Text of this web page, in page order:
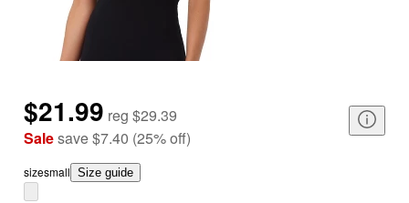
$21.99 reg $29.39
Salesave$7.40 (25%off)
sizesmall Size guide